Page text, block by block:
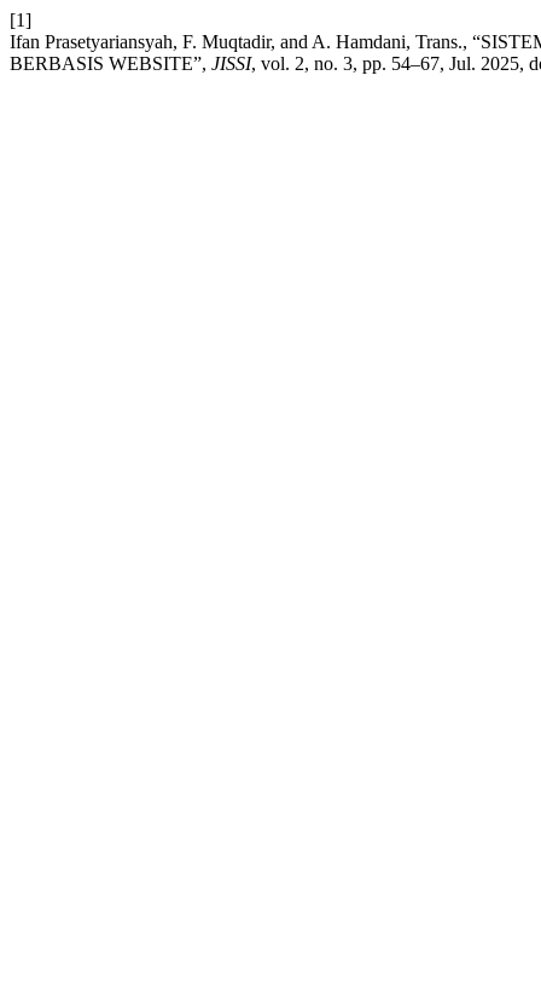
[1]
Ifan Prasetyariansyah, F. Muqtadir, and A. Hamdani, Trans.,
BERBASIS WEBSITE”, JISSI, vol. 2, no. 3, pp. 54–67, Jul. 2025,